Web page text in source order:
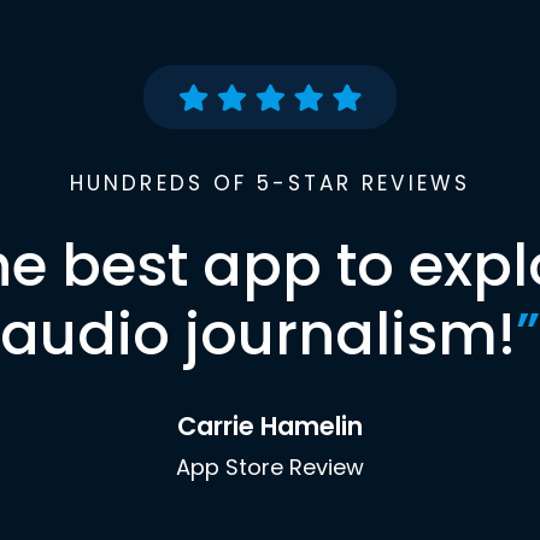
HUNDREDS OF 5-STAR REVIEWS
best app to
audio journalism!”
Carrie Hamelin
App Store Review